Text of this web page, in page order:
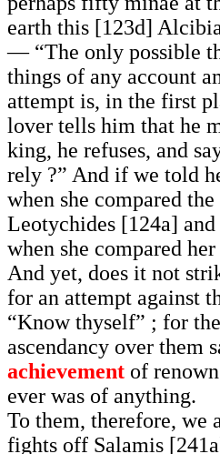
earth this [123d]
— “The only possible
things of any account
attempt is, in the first
lover tells him that he
king, he refuses, and
rely ?” And if we told
when she compared
Leotychides [124a]
when she compared
And yet, does it not
for an attempt against
“Know thyself” ; for
ascendancy over them
achievement of
ever was of anything.
To them, therefore, we
fights off Salamis